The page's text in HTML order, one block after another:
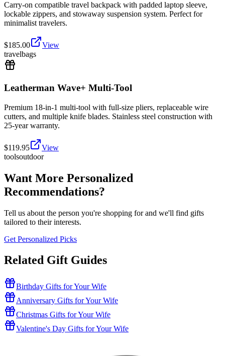
Carry-on compatible travel backpack with padded laptop sleeve,
lockable zippers, and stowaway suspension system. Perfect for
minimalist travelers.
$185.00
View
travelbags
Leatherman Wave+ Multi-Tool
Premium 18-in-1 multi-tool with full-size pliers, replaceable wire
cutters, and multiple knife blades. Stainless steel construction with
25-year warranty.
$119.95
View
toolsoutdoor
Want More Personalized
Recommendations?
Tell us about the person you're shopping for and we'll find gifts
tailored to their interests.
Get Personalized Picks
Related Gift Guides
Birthday Gifts for Your Wife
Anniversary Gifts for Your Wife
Christmas Gifts for Your Wife
Valentine's Day Gifts for Your Wife